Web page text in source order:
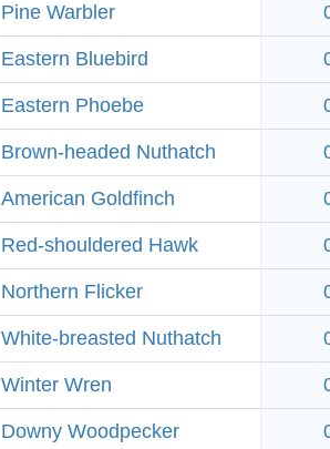
Pine Warbler
Eastern Bluebird
Eastern Phoebe
Brown-headed Nuthatch
American Goldfinch
Red-shouldered Hawk
Northern Flicker
White-breasted Nuthatch
Winter Wren
Downy Woodpecker